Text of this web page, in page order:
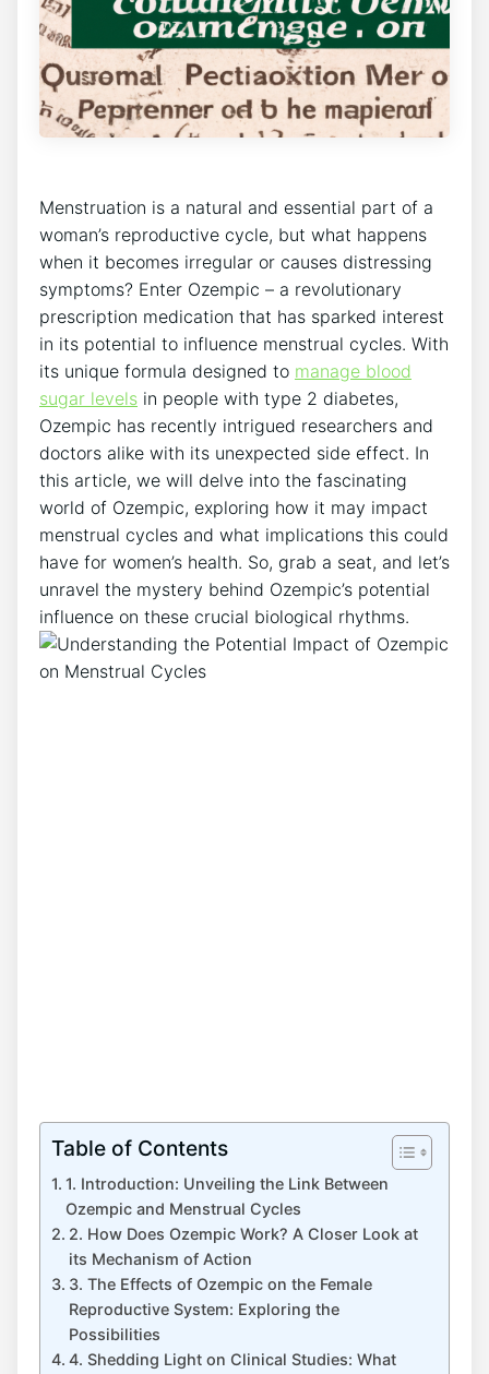
Menstruation is a natural and essential part of a
woman’s reproductive cycle, but what happens
when it becomes irregular or causes distressing
symptoms? Enter Ozempic – a revolutionary
prescription medication that has sparked interest
in its potential to influence menstrual cycles. With
its unique formula designed to manage blood
sugar levels in people with type 2 diabetes,
Ozempic has recently intrigued researchers and
doctors alike with its unexpected side effect. In
this article, we will delve into the fascinating
world of Ozempic, exploring how it may impact
menstrual cycles and what implications this could
have for women’s health. So, grab a seat, and let’s
unravel the mystery behind Ozempic’s potential
influence on these crucial biological rhythms.
Table of Contents
1. Introduction: Unveiling the Link Between
Ozempic and Menstrual Cycles
2. How Does Ozempic Work? A Closer Look at
its Mechanism of Action
3. The Effects of Ozempic on the Female
Reproductive System: Exploring the
Possibilities
4. Shedding Light on Clinical Studies: What